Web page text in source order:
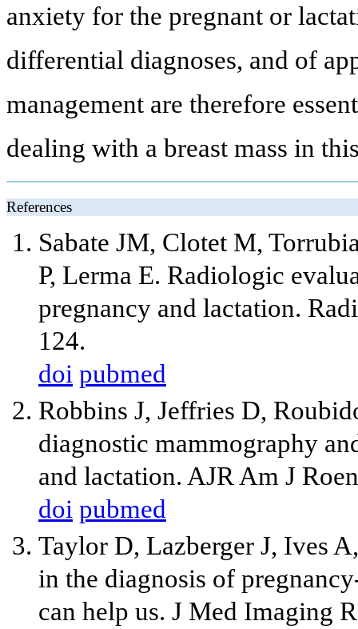
anxiety for the pregnant or
differential diagnoses, and of
management are therefore
dealing with a breast mass in
References
Sabate JM, Clotet M,
P, Lerma E. Radiologic
pregnancy and lactation.
124.
doi pubmed
Robbins J, Jeffries D,
diagnostic mammography
and lactation. AJR Am J
doi pubmed
Taylor D, Lazberger J, Ives
in the diagnosis of
can help us. J Med Imaging